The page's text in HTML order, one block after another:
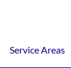
Service Areas